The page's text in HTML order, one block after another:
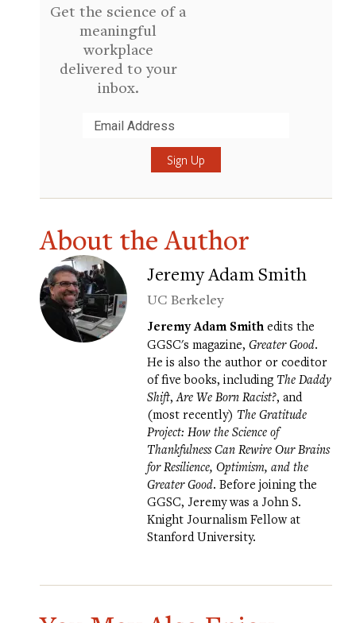
Get the science of a
meaningful
workplace
delivered to your
inbox.
About the Author
Jeremy Adam Smith
UC Berkeley
Jeremy Adam Smith edits the
GGSC's magazine, Greater Good.
He is also the author or coeditor
of five books, including The Daddy
Shift,Are We Born Racist?, and
(most recently) The Gratitude
Project: How the Science of
Thankfulness Can Rewire Our Brains
for Resilience, Optimism, and the
Greater Good. Before joining the
GGSC, Jeremy was a John S.
Knight Journalism Fellow at
Stanford University.